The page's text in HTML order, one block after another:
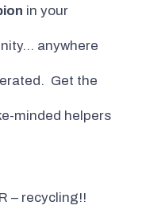
in your
anywhere
Get the
minded helpers
– recycling!!